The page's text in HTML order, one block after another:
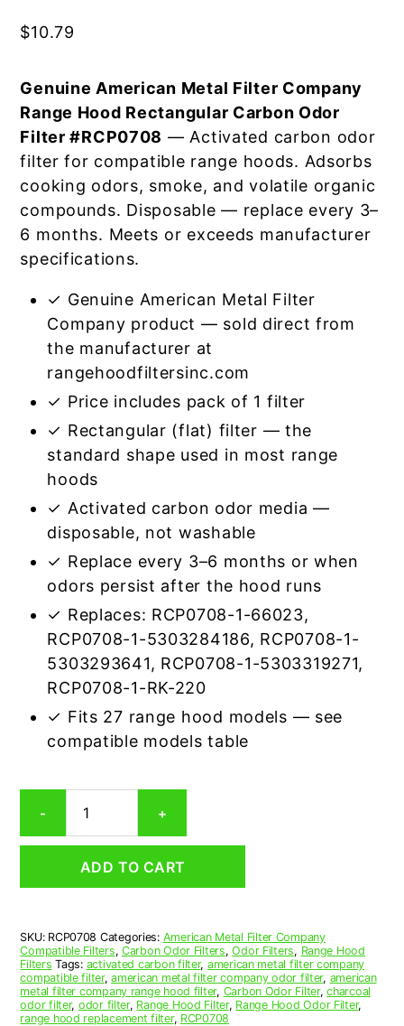
$10.79
Genuine American Metal Filter Company
Range Hood Rectangular Carbon Odor
Filter #RCP0708 — Activated carbon odor
filter for compatible range hoods. Adsorbs
cooking odors, smoke, and volatile organic
compounds. Disposable — replace every 3–
6 months. Meets or exceeds manufacturer
specifications.
✓ Genuine American Metal Filter
Company product — sold direct from
the manufacturer at
rangehoodfiltersinc.com
✓ Price includes pack of 1 filter
✓ Rectangular (flat) filter — the
standard shape used in most range
hoods
✓ Activated carbon odor media —
disposable, not washable
✓ Replace every 3–6 months or when
odors persist after the hood runs
✓ Replaces: RCP0708-1-66023,
RCP0708-1-5303284186, RCP0708-1-
5303293641, RCP0708-1-5303319271,
RCP0708-1-RK-220
✓ Fits 27 range hood models — see
compatible models table
-
Range
Hood
7-
11-
1/2
x
3/8
(7.062
+
ADD TO CART
SKU: RCP0708 Categories: American Metal Filter Company
Compatible Filters, Carbon Odor Filters,Odor Filters, Range Hood
Filters Tags: activated carbon filter, american metal filter company
compatible filter,american metal filter company odor filter, american
metal filter company range hood filter, Carbon Odor Filter,charcoal
odor filter, odor filter, Range Hood Filter, Range Hood Odor Filter,
range hood replacement filter, RCP0708